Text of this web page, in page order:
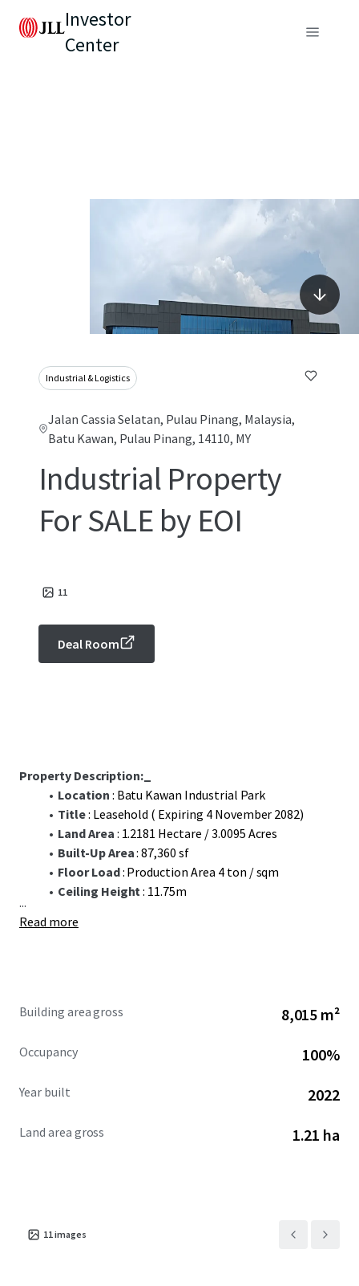
Investor
Center
Industrial & Logistics
Jalan Cassia Selatan, Pulau Pinang, Malaysia,
Batu Kawan, Pulau Pinang, 14110, MY
Industrial Property
For SALE by EOI
11
Deal Room
Property Description:_
Location : Batu Kawan Industrial Park
Title: Leasehold ( Expiring 4 November 2082)
Land Area : 1.2181 Hectare / 3.0095 Acres
Built-Up Area: 87,360 sf
Floor Load: Production Area 4 ton / sqm
Ceiling Height: 11.75m
...
Read more
Building area gross 8,015 m²
Occupancy 100%
Year built 2022
Land area gross 1.21 ha
11images